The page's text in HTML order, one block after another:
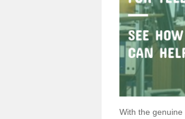
With the